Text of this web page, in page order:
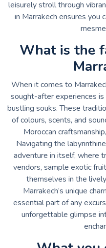
leisurely stroll through
in Marrakech ensures you
What is the
When it comes to
sought-after experiences is
bustling souks. These
of colours, scents, and
Moroccan
Navigating the
adventure in itself, where
vendors, sample exotic
themselves in the
Marrakech’s unique
essential part of any
unforgettable glimpse